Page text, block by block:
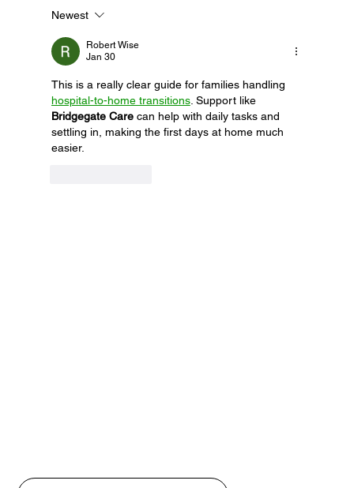
Medicare Program May Be Worth Looking
Into
Newest
Robert Wise
Jan 30
This is a really clear guide for families handling
hospital-to-home transitions. Support like
Bridgegate Care can help with daily tasks and
settling in, making the first days at home much
easier.